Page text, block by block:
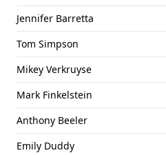
Jennifer Barretta
Tom Simpson
Mikey Verkruyse
Mark Finkelstein
Anthony Beeler
Emily Duddy